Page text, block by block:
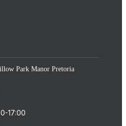
Park Manor Pretoria
17:00